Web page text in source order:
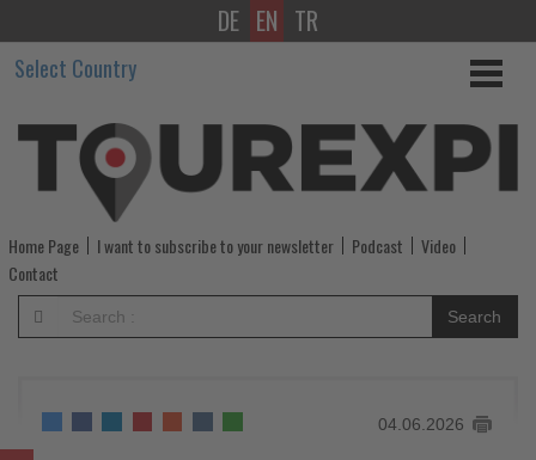
Visa-
free
airport
transit
for
Indian
nationals
Germany
DE EN TR
Select Country
Home Page I want to subscribe to your newsletter Podcast
Video
Contact
Search
04.06.2026